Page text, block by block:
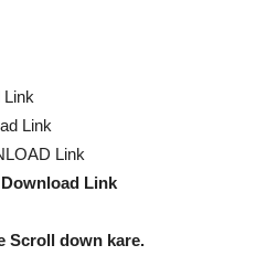
Link
Link
Link
Download Link
Scroll down kare.